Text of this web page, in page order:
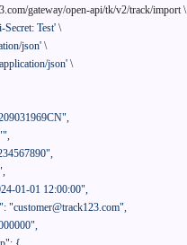
gateway/open-api/tk/v2/track/import \
Test' \
json' \
json' \